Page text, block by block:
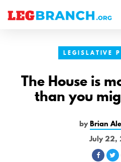
LEGISLATIVE
The House is
than you
byBrian
July 22,
Share